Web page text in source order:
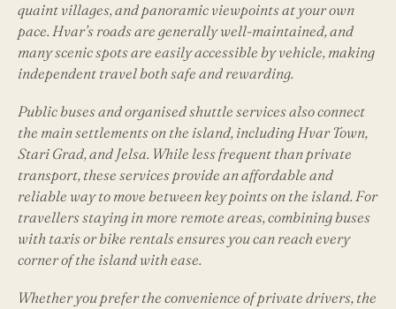
quaint villages, and panoramic viewpoints at your own
pace. Hvar’s roads are generally well-maintained, and
many scenic spots are easily accessible by vehicle, making
independent travel both safe and rewarding.
Public buses and organised shuttle services also connect
the main settlements on the island, including Hvar Town,
Stari Grad, and Jelsa. While less frequent than private
transport, these services provide an affordable and
reliable way to move between key points on the island. For
travellers staying in more remote areas, combining buses
with taxis or bike rentals ensures you can reach every
corner of the island with ease.
Whether you prefer the convenience of private drivers, the